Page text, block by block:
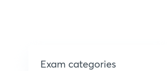
Exam categories